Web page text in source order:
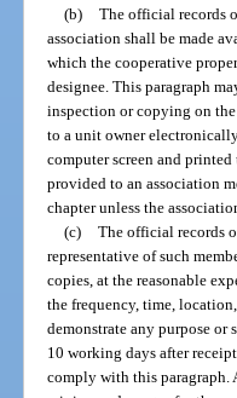
(b) The official records
association shall be made
which the cooperative
designee. This paragraph
inspection or copying on
to a unit owner
computer screen and
provided to an association
chapter unless the
(c) The official records
representative of such
copies, at the reasonable
the frequency, time,
demonstrate any purpose
10 working days after
comply with this paragraph.